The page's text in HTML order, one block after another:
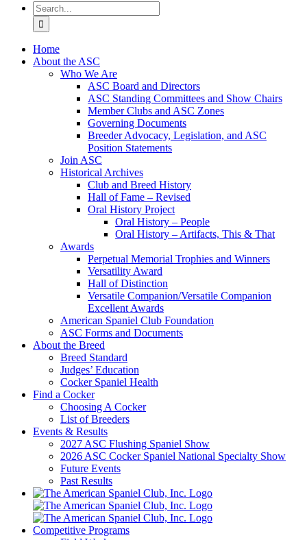
Search
for:
Home
About the ASC
Who We Are
ASC Board and Directors
ASC Standing Committees and Show Chairs
Member Clubs and ASC Zones
Governing Documents
Breeder Advocacy, Legislation, and ASC
Position Statements
Join ASC
Historical Archives
Club and Breed History
Hall of Fame – Revised
Oral History Project
Oral History – People
Oral History – Artifacts, This & That
Awards
Perpetual Memorial Trophies and Winners
Versatility Award
Hall of Distinction
Versatile Companion/Versatile Companion
Excellent Awards
American Spaniel Club Foundation
ASC Forms and Documents
About the Breed
Breed Standard
Judges’ Education
Cocker Spaniel Health
Find a Cocker
Choosing A Cocker
List of Breeders
Events & Results
2027 ASC Flushing Spaniel Show
2026 ASC Cocker Spaniel National Specialty Show
Future Events
Past Results
Competitive Programs